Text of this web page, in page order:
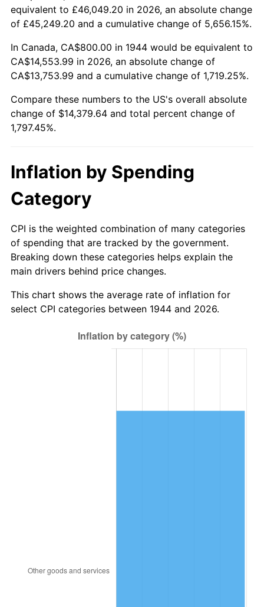
1996 $7,131.82 2.95%
1998 $7,409.09 1.56%
2000 $7,827.27 3.36%
2002 $8,177.27 1.58%
2003 $8,363.64
2005 $8,877.27 3.39%
2006 $9,163.64 3.23%
2007 $9,424.64 2.85%
-0.36%
2017 $11,141.82
equivalent to £46,049.20 in 2026, an absolute change
of £45,249.20 and a cumulative change of 5,656.15%.
In Canada, CA$800.00 in 1944 would be equivalent to
CA$14,553.99 in 2026, an absolute change of
CA$13,753.99 and a cumulative change of 1,719.25%.
Compare these numbers to the US's overall absolute
change of $14,379.64 and total percent change of
1,797.45%.
Inflation by Spending
Category
CPI is the weighted combination of many categories
of spending that are tracked by the government.
Breaking down these categories helps explain the
main drivers behind price changes.
This chart shows the average rate of inflation for
select CPI categories between 1944 and 2026.